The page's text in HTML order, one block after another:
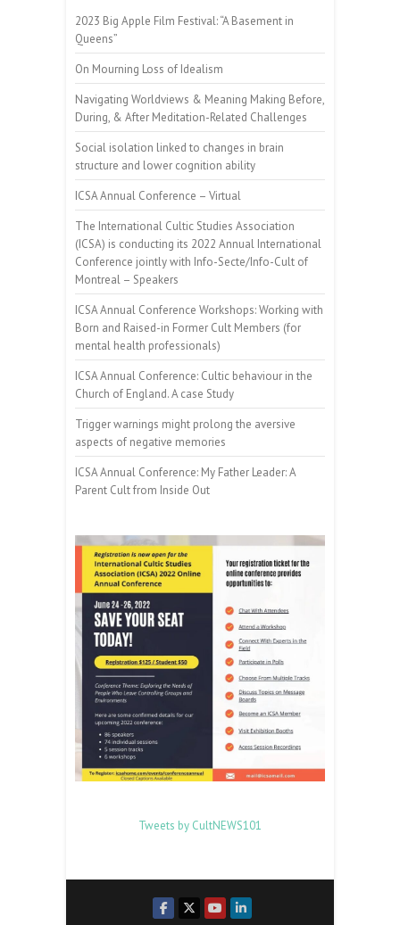
2023 Big Apple Film Festival: “A Basement in
Queens”
On Mourning Loss of Idealism
Navigating Worldviews & Meaning Making Before,
During, & After Meditation-Related Challenges
Social isolation linked to changes in brain
structure and lower cognition ability
ICSA Annual Conference – Virtual
The International Cultic Studies Association
(ICSA) is conducting its 2022 Annual International
Conference jointly with Info-Secte/Info-Cult of
Montreal – Speakers
ICSA Annual Conference Workshops: Working with
Born and Raised-in Former Cult Members (for
mental health professionals)
ICSA Annual Conference: Cultic behaviour in the
Church of England. A case Study
Trigger warnings might prolong the aversive
aspects of negative memories
ICSA Annual Conference: My Father Leader: A
Parent Cult from Inside Out
Tweets by CultNEWS101